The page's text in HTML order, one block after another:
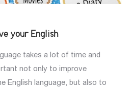
your English
takes a lot of time and
not only to improve
English language, but also to